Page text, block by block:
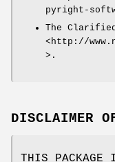
pyright-
The
<http://
>.
DISCLAIMER
THIS